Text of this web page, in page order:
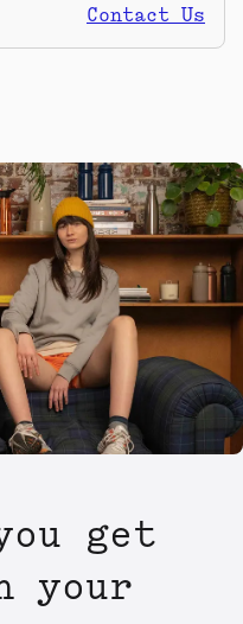
Contact Us
get
your